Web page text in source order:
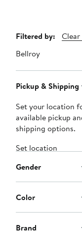
Page
Navigation
Filtered by:
Clear
Bellroy
Pickup & Shipping
Set your location
available pickup
shipping options.
Set location
Gender
Color
Brand